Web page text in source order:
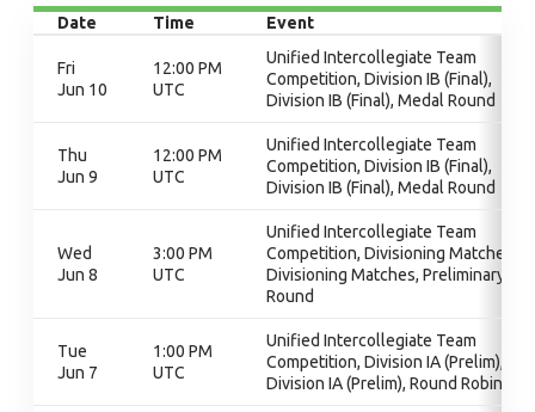
Date Time Event
Fri
Jun 10
12:00 PM
UTC
Unified Intercollegiate Team
Competition, Division IB (Final),
Division IB (Final), Medal Round
Thu
Jun 9
12:00 PM
UTC
Unified Intercollegiate Team
Competition, Division IB (Final),
Division IB (Final), Medal Round
Wed
Jun 8
3:00 PM
UTC
Unified Intercollegiate Team
Competition, Divisioning Matches,
Divisioning Matches, Preliminary
Round
Tue
Jun 7
1:00 PM
UTC
Unified Intercollegiate Team
Competition, Division IA (Prelim),
Division IA (Prelim), Round Robin